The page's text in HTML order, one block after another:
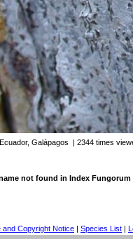
Ecuador, Galápagos | 2344 times
not found in Index Fungorum
and Copyright Notice | Species List |